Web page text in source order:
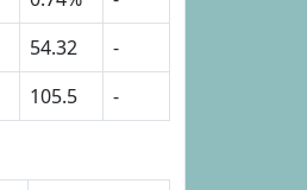
54.32
-
105.5 -